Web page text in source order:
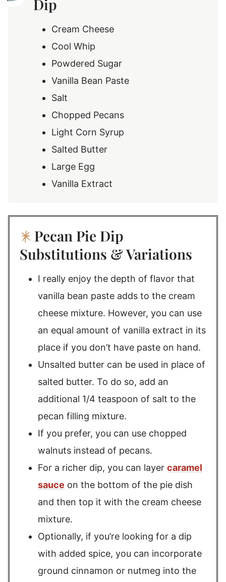
Dip
Cream Cheese
Cool Whip
Powdered Sugar
Vanilla Bean Paste
Salt
Chopped Pecans
Light Corn Syrup
Salted Butter
Large Egg
Vanilla Extract
Pecan Pie Dip
Substitutions & Variations
I really enjoy the depth of flavor that
vanilla bean paste adds to the cream
cheese mixture. However, you can use
an equal amount of vanilla extract in its
place if you don’t have paste on hand.
Unsalted butter can be used in place of
salted butter. To do so, add an
additional 1/4 teaspoon of salt to the
pecan filling mixture.
If you prefer, you can use chopped
walnuts instead of pecans.
For a richer dip, you can layer caramel
sauce on the bottom of the pie dish
and then top it with the cream cheese
mixture.
Optionally, if you’re looking for a dip
with added spice, you can incorporate
ground cinnamon or nutmeg into the